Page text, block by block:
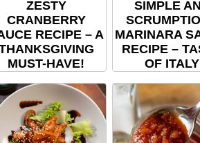
ZESTY
CRANBERRY
RECIPE – A
MUST-HAVE!
SIMPLE
MARINARA
RECIPE –
OF ITALY